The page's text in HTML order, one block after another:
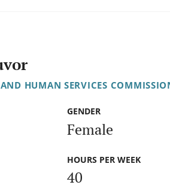
HUMAN SERVICES
GENDER
Female
HOURS PER WEEK
40